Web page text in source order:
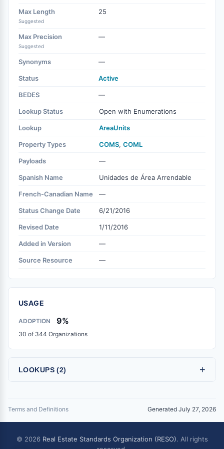
Max Length
Suggested
25
Max Precision
Suggested
—
Synonyms —
Status Active
BEDES —
Lookup Status Open with Enumerations
Lookup AreaUnits
Property Types COMS, COML
Payloads —
Spanish Name Unidades de Área Arrendable
French-Canadian Name —
Status Change Date 6/21/2016
Revised Date 1/11/2016
Added in Version —
Source Resource —
USAGE
ADOPTION 9%
30 of 344 Organizations
LOOKUPS (2) +
Terms and Definitions Generated July 27, 2026
© 2026 Real Estate Standards Organization (RESO). All rights